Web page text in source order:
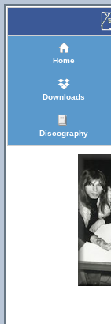
Home
Downloads
Discography